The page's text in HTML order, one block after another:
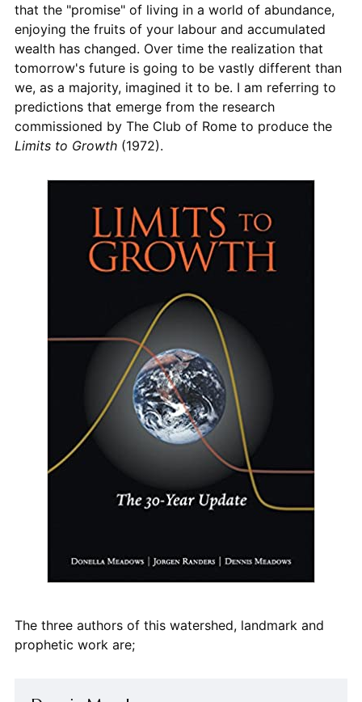
that the "promise" of living in a world of abundance,
enjoying the fruits of your labour and accumulated
wealth has changed. Over time the realization that
tomorrow's future is going to be vastly different than
we, as a majority, imagined it to be. I am referring to
predictions that emerge from the research
commissioned by The Club of Rome to produce the
Limits to Growth(1972).
The three authors of this watershed, landmark and
prophetic work are;